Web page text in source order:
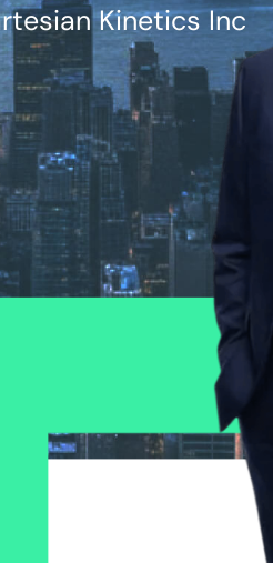
Kinetics Inc